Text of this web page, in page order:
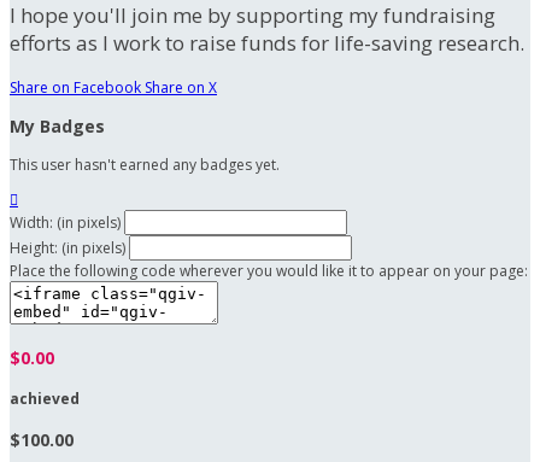
I hope you'll join me by supporting my fundraising
efforts as I work to raise funds for life-saving research.
Share on Facebook Share on X
My Badges
This user hasn't earned any badges yet.

Width: (in pixels)
Height: (in pixels)
Place the following code wherever you would like it to appear on your page:
$0.00
achieved
$100.00